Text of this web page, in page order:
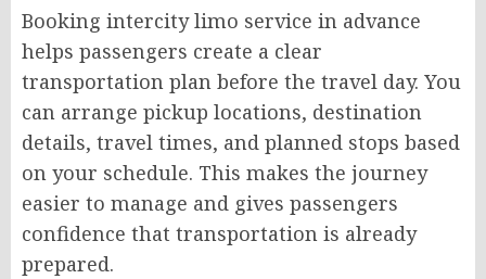
Booking intercity limo service in advance
helps passengers create a clear
transportation plan before the travel day. You
can arrange pickup locations, destination
details, travel times, and planned stops based
on your schedule. This makes the journey
easier to manage and gives passengers
confidence that transportation is already
prepared.